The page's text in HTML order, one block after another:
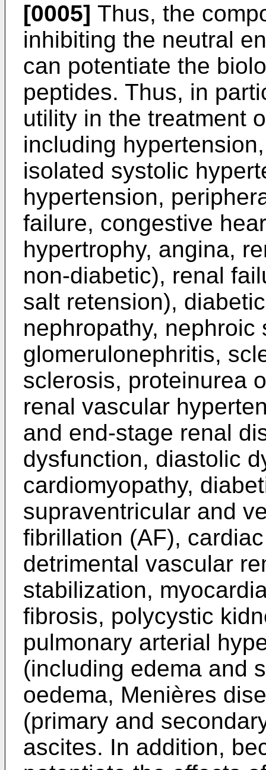
[0005] Thus, the
inhibiting the neutral
can potentiate the
peptides. Thus, in
utility in the treatment
including
isolated systolic
hypertension,
failure, congestive
hypertrophy, angina,
non-diabetic), renal
salt retension),
nephropathy, nephroic
glomerulonephritis,
sclerosis, proteinurea
renal vascular
and end-stage renal
dysfunction, diastolic
cardiomyopathy,
supraventricular and
fibrillation (AF),
detrimental vascular
stabilization,
fibrosis, polycystic
pulmonary arterial
(including edema and
oedema, Menières
(primary and
ascites. In addition,